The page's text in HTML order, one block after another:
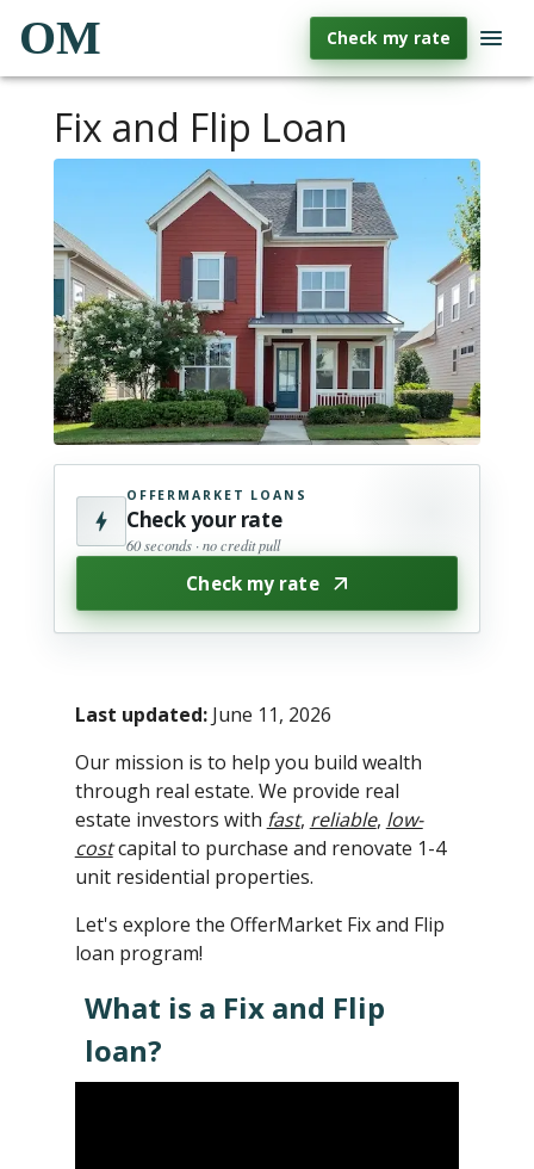
OM Check my rate
Fix and Flip Loan
OFFERMARKET LOANS
Check your rate
60 seconds · no credit pull
Check my rate
Last updated:June 11, 2026
Our mission is to help you build wealth
through real estate. We provide real
estate investors with fast, reliable, low-
costcapital to purchase and renovate 1-4
unit residential properties.
Let's explore the OfferMarket Fix and Flip
loan program!
What is a Fix and Flip
loan?